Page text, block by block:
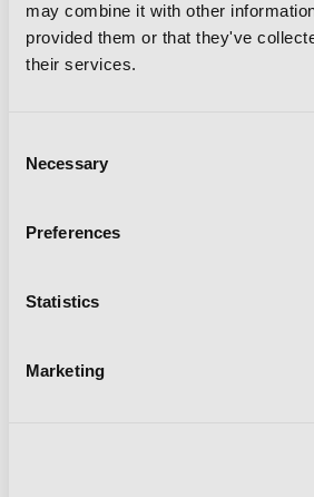
may combine it with other
provided them or that they've
their services.
Selection
Necessary
Preferences
Statistics
Marketinga Demon Lord: Volume 5